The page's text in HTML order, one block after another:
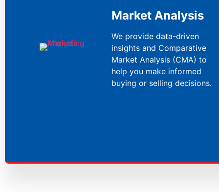
Market Analysis
We provide data-driven
insights and Comparative
Market Analysis (CMA) to
help you make informed
buying or selling decisions.